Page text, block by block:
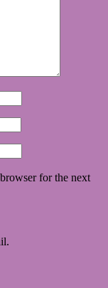
for the next